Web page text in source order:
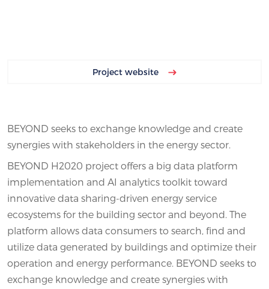
Project website
BEYOND seeks to exchange knowledge and create
synergies with stakeholders in the energy sector.
BEYOND H2020 project offers a big data platform
implementation and AI analytics toolkit toward
innovative data sharing-driven energy service
ecosystems for the building sector and beyond. The
platform allows data consumers to search, find and
utilize data generated by buildings and optimize their
operation and energy performance. BEYOND seeks to
exchange knowledge and create synergies with